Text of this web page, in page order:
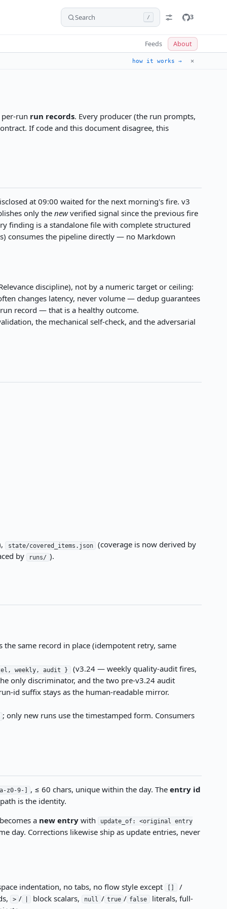
Search / 3
Feeds About
how it works → ✕
run run records. Every producer (the run prompts,
If code and this document disagree, this
at 09:00 waited for the next morning's fire. v3
only thenewverified signal since the previous fire
finding is a standalone file with complete structured
consumes the pipeline directly — no Markdown
discipline), not by a numeric target or ceiling:
changes latency, never volume — dedup guarantees
record — that is a healthy outcome.
the mechanical self-check, and the adversarial
state/covered_items.json
(coverage is now derived by
by runs/ ).
the same record in place (idempotent retry, same
weekly, audit } (v3.24 — weekly quality-audit fires,
only discriminator, and the two pre-v3.24 audit
id suffix stays as the human-readable mirror.
; only new runs use the timestamped form. Consumers
z0-9-] , ≤ 60 chars, unique within the day. The entry id
is the identity.
a new entrywith
update_of: <original entry
day. Corrections likewise ship as update entries, never
indentation, no tabs, no flow style except []
/
> / block scalars, null / true / false
literals, full-